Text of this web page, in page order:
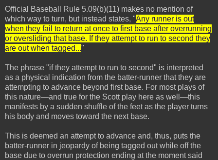
Official Baseball Rule 5.09(b)(11) makes no mention of
which way to turn, but instead states, "Any runner is out
when they fail to return at once to first base after overrunning
or oversliding that base. If they attempt to run to second they
are out when tagged..."
The phrase "if they attempt to run to second" is interpreted
as a physical indication from the batter-runner that they are
attempting to advance beyond first base. For most plays of
this nature—and true for the Scott play here as well—this
manifests by a sudden shuffle of the feet as the player turns
his body and moves toward the next base.
This is deemed an attempt to advance and, thus, puts the
batter-runner in jeopardy of being tagged out while off the
base due to overrun protection ending at the moment said